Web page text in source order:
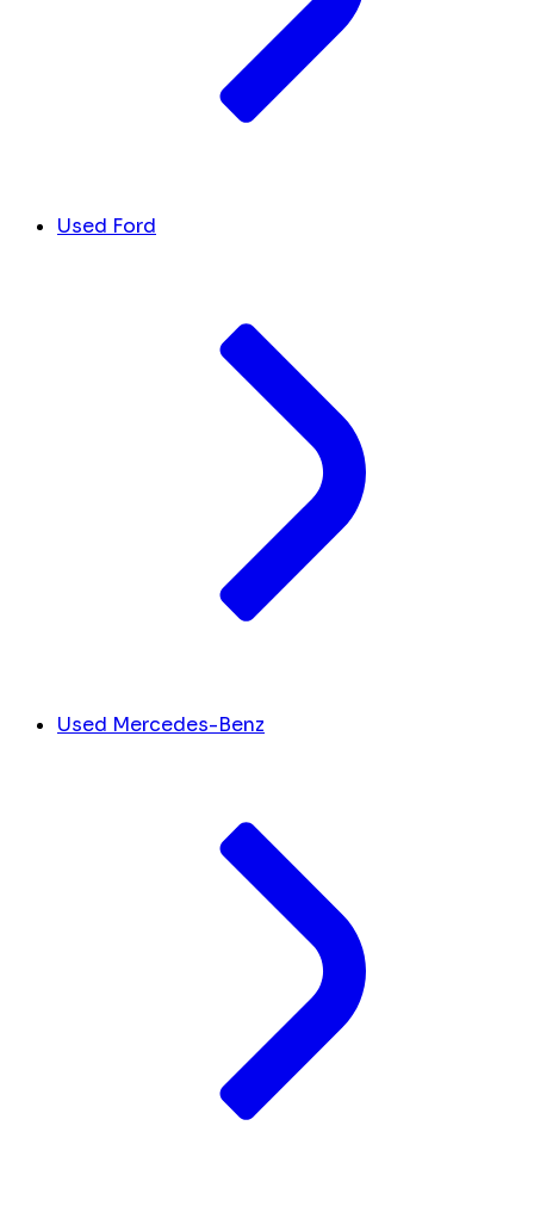
Used Ford
Used Mercedes-Benz